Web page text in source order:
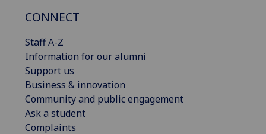
CONNECT
Staff A-Z
Information for our alumni
Support us
Business & innovation
Community and public engagement
Ask a student
Complaints